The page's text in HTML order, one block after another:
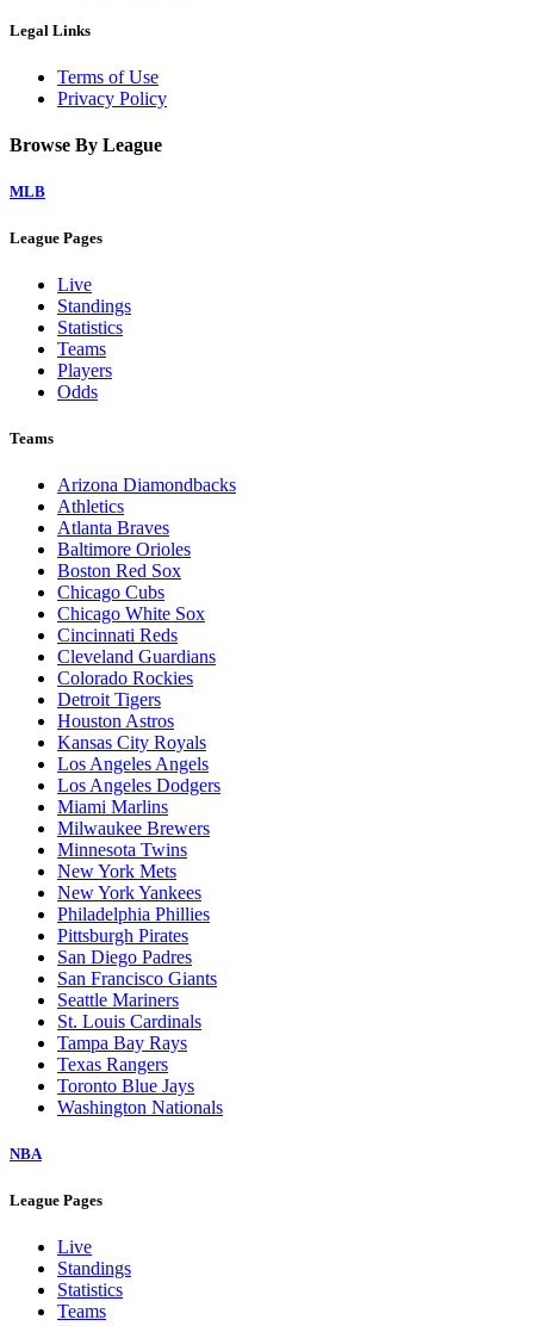
Legal Links
Terms of Use
Privacy Policy
Browse By League
MLB
League Pages
Live
Standings
Statistics
Teams
Players
Odds
Teams
Arizona Diamondbacks
Athletics
Atlanta Braves
Baltimore Orioles
Boston Red Sox
Chicago Cubs
Chicago White Sox
Cincinnati Reds
Cleveland Guardians
Colorado Rockies
Detroit Tigers
Houston Astros
Kansas City Royals
Los Angeles Angels
Los Angeles Dodgers
Miami Marlins
Milwaukee Brewers
Minnesota Twins
New York Mets
New York Yankees
Philadelphia Phillies
Pittsburgh Pirates
San Diego Padres
San Francisco Giants
Seattle Mariners
St. Louis Cardinals
Tampa Bay Rays
Texas Rangers
Toronto Blue Jays
Washington Nationals
NBA
League Pages
Live
Standings
Statistics
Teams